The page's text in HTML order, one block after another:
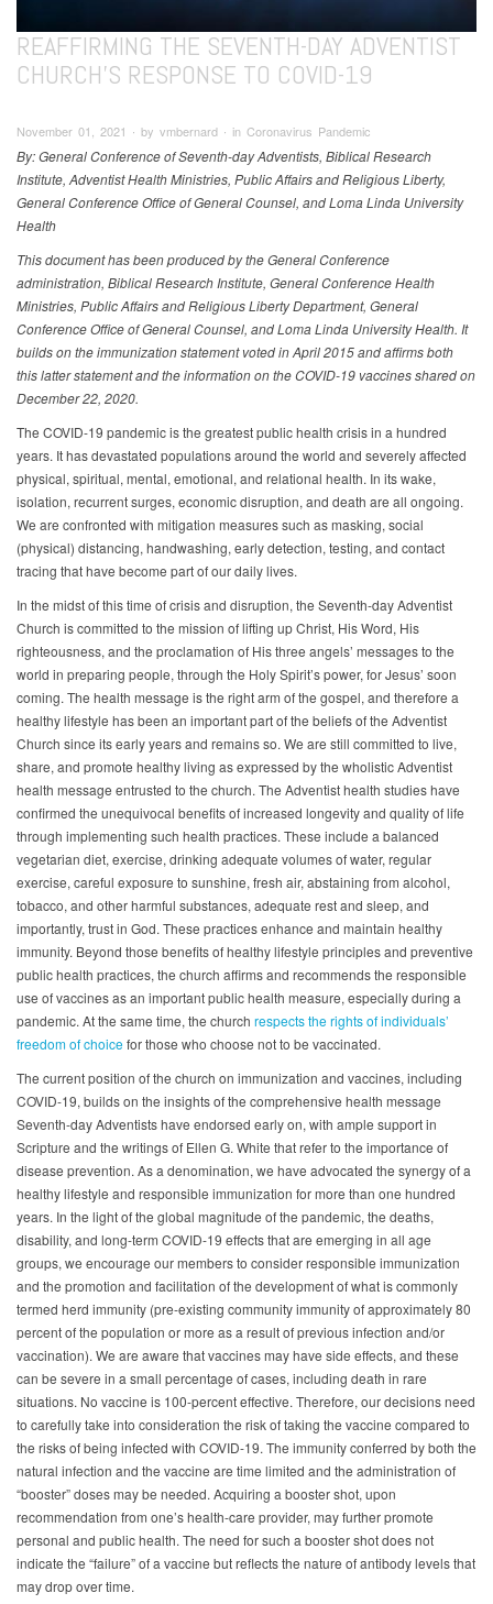
REAFFIRMING THE SEVENTH-DAY ADVENTIST
CHURCH’S RESPONSE TO COVID-19
November 01, 2021 ∙ by vmbernard ∙ in Coronavirus Pandemic
By: General Conference of Seventh-day Adventists, Biblical Research
Institute, Adventist Health Ministries, Public Affairs and Religious Liberty,
General Conference Office of General Counsel, and Loma Linda University
Health
This document has been produced by the General Conference
administration, Biblical Research Institute, General Conference Health
Ministries, Public Affairs and Religious Liberty Department, General
Conference Office of General Counsel, and Loma Linda University Health. It
builds on the immunization statement voted in April 2015 and affirms both
this latter statement and the information on the COVID-19 vaccines shared on
December 22, 2020.
The COVID-19 pandemic is the greatest public health crisis in a hundred
years. It has devastated populations around the world and severely affected
physical, spiritual, mental, emotional, and relational health. In its wake,
isolation, recurrent surges, economic disruption, and death are all ongoing.
We are confronted with mitigation measures such as masking, social
(physical) distancing, handwashing, early detection, testing, and contact
tracing that have become part of our daily lives.
In the midst of this time of crisis and disruption, the Seventh-day Adventist
Church is committed to the mission of lifting up Christ, His Word, His
righteousness, and the proclamation of His three angels’ messages to the
world in preparing people, through the Holy Spirit’s power, for Jesus’ soon
coming. The health message is the right arm of the gospel, and therefore a
healthy lifestyle has been an important part of the beliefs of the Adventist
Church since its early years and remains so. We are still committed to live,
share, and promote healthy living as expressed by the wholistic Adventist
health message entrusted to the church. The Adventist health studies have
confirmed the unequivocal benefits of increased longevity and quality of life
through implementing such health practices. These include a balanced
vegetarian diet, exercise, drinking adequate volumes of water, regular
exercise, careful exposure to sunshine, fresh air, abstaining from alcohol,
tobacco, and other harmful substances, adequate rest and sleep, and
importantly, trust in God. These practices enhance and maintain healthy
immunity. Beyond those benefits of healthy lifestyle principles and preventive
public health practices, the church affirms and recommends the responsible
use of vaccines as an important public health measure, especially during a
pandemic. At the same time, the church respects the rights of individuals’
freedom of choicefor those who choose not to be vaccinated.
The current position of the church on immunization and vaccines, including
COVID-19, builds on the insights of the comprehensive health message
Seventh-day Adventists have endorsed early on, with ample support in
Scripture and the writings of Ellen G. White that refer to the importance of
disease prevention. As a denomination, we have advocated the synergy of a
healthy lifestyle and responsible immunization for more than one hundred
years. In the light of the global magnitude of the pandemic, the deaths,
disability, and long-term COVID-19 effects that are emerging in all age
groups, we encourage our members to consider responsible immunization
and the promotion and facilitation of the development of what is commonly
termed herd immunity (pre-existing community immunity of approximately 80
percent of the population or more as a result of previous infection and/or
vaccination). We are aware that vaccines may have side effects, and these
can be severe in a small percentage of cases, including death in rare
situations. No vaccine is 100-percent effective. Therefore, our decisions need
to carefully take into consideration the risk of taking the vaccine compared to
the risks of being infected with COVID-19. The immunity conferred by both the
natural infection and the vaccine are time limited and the administration of
“booster” doses may be needed. Acquiring a booster shot, upon
recommendation from one’s health-care provider, may further promote
personal and public health. The need for such a booster shot does not
indicate the “failure” of a vaccine but reflects the nature of antibody levels that
may drop over time.